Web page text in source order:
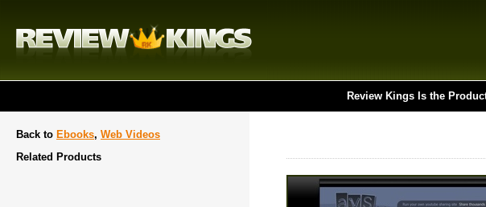
Review Kings Is the
Back to Ebooks, Web Videos
Related Products